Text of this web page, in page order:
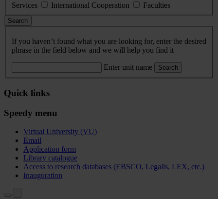
Services
International Cooperation Faculties
Search
If you haven’t found what you are looking for, enter the desired
phrase in the field below and we will help you find it
Enter unit name Search
Quick links
Speedy menu
Virtual University (VU)
Email
Application form
Library catalogue
Access to research databases (EBSCO, Legalis, LEX, etc.)
Inauguration